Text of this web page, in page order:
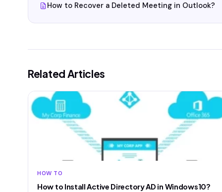
How to Recover a Deleted Meeting in Outlook?
Related Articles
HOW TO
How to Install Active Directory AD in Windows10?